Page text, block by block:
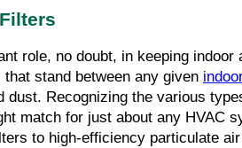
role, no doubt, in keeping indoor
stand between any given
dust. Recognizing the various
match for just about any HVAC
to high-efficiency particulate